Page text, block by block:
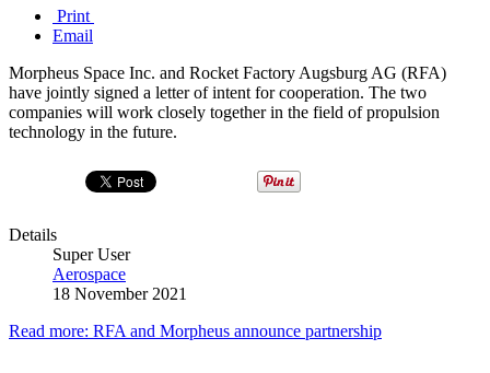
Print
Email
Morpheus Space Inc. and Rocket Factory Augsburg AG (RFA)
have jointly signed a letter of intent for cooperation. The two
companies will work closely together in the field of propulsion
technology in the future.
Details
Super User
Aerospace
18 November 2021
Read more: RFA and Morpheus announce partnership